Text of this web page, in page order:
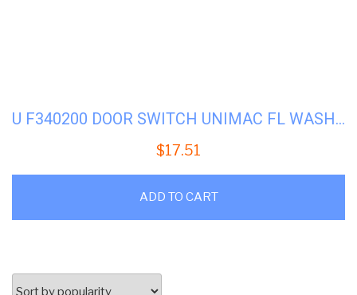
U F340200 DOOR SWITCH UNIMAC FL WASHER
$17.51
ADD TO CART